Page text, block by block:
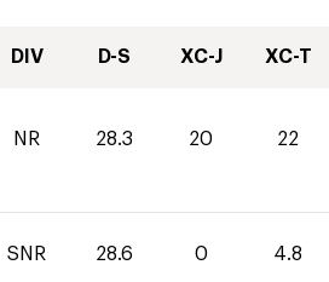
DIV D-S XC-J XC-T
NR 28.3 20 22
SNR 28.6 0 4.8